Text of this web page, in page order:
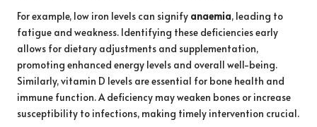
For example, low iron levels can signify anaemia, leading to
fatigue and weakness. Identifying these deficiencies early
allows for dietary adjustments and supplementation,
promoting enhanced energy levels and overall well-being.
Similarly, vitamin D levels are essential for bone health and
immune function. A deficiency may weaken bones or increase
susceptibility to infections, making timely intervention crucial.